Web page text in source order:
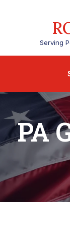
Serving
PA